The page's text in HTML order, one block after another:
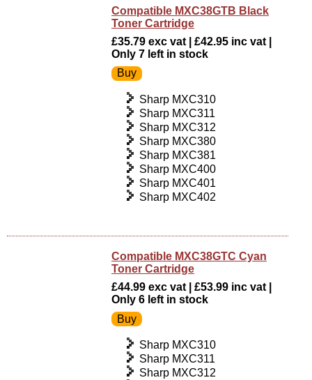
Compatible MXC38GTB Black
Toner Cartridge
£35.79 exc vat | £42.95 inc vat |
Only 7 left in stock
Sharp MXC310
Sharp MXC311
Sharp MXC312
Sharp MXC380
Sharp MXC381
Sharp MXC400
Sharp MXC401
Sharp MXC402
Compatible MXC38GTC Cyan
Toner Cartridge
£44.99 exc vat | £53.99 inc vat |
Only 6 left in stock
Sharp MXC310
Sharp MXC311
Sharp MXC312